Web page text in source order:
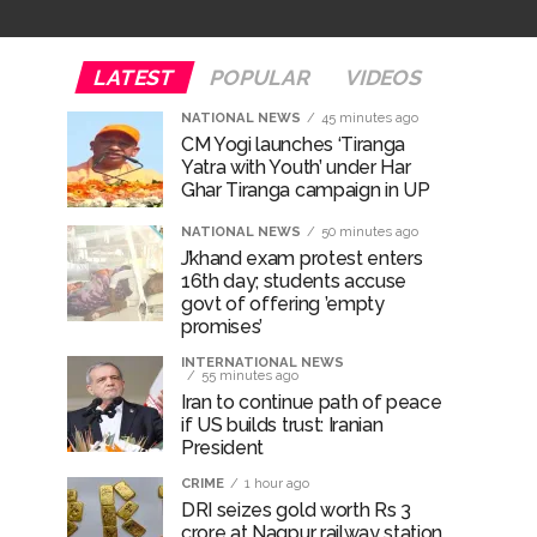
LATEST POPULAR VIDEOS
NATIONAL NEWS 45 minutes ago
CM Yogi launches ‘Tiranga
Yatra with Youth’ under Har
Ghar Tiranga campaign in UP
NATIONAL NEWS 50 minutes ago
J’khand exam protest enters
16th day; students accuse
govt of offering ’empty
promises’
INTERNATIONAL NEWS
55 minutes ago
Iran to continue path of peace
if US builds trust: Iranian
President
CRIME 1 hour ago
DRI seizes gold worth Rs 3